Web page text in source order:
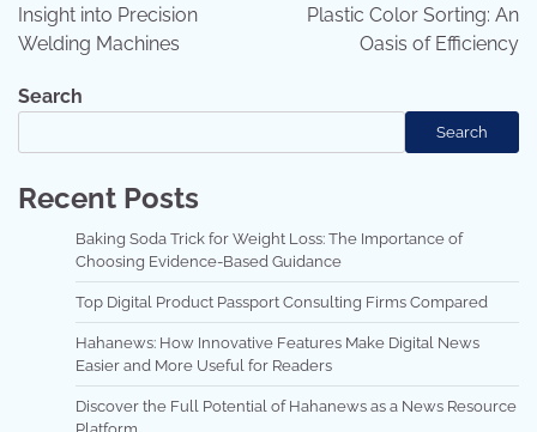
Insight into Precision
Welding Machines
Plastic Color Sorting: An
Oasis of Efficiency
Search
Search
Recent Posts
Baking Soda Trick for Weight Loss: The Importance of
Choosing Evidence-Based Guidance
Top Digital Product Passport Consulting Firms Compared
Hahanews: How Innovative Features Make Digital News
Easier and More Useful for Readers
Discover the Full Potential of Hahanews as a News Resource